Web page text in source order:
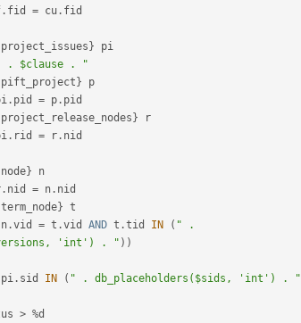
. fid = cu . fid
project_issues } pi
. $clause . "
pift_project } p
. pid = p . pid
project_release_nodes } r
. rid = r . nid
node} n
. nid = n . nid
term_node} t
n .vid = t .vid AND t .tid IN ( " .
'int') . " ) )
pi . sid IN ( " . db_placeholders($sids, 'int') . "
> %d